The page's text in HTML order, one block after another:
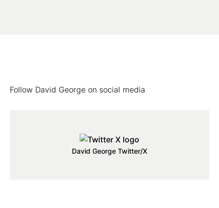
Follow David George on social media
David George Twitter/X